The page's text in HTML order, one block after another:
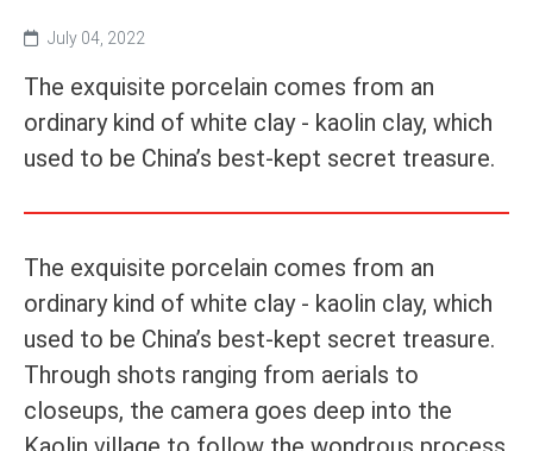
July 04, 2022
The exquisite porcelain comes from an
ordinary kind of white clay - kaolin clay, which
used to be China’s best-kept secret treasure.
The exquisite porcelain comes from an
ordinary kind of white clay - kaolin clay, which
used to be China’s best-kept secret treasure.
Through shots ranging from aerials to
closeups, the camera goes deep into the